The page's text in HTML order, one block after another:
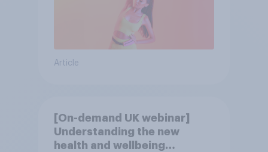
Article
[On-demand UK webinar]
Understanding the new
health and wellbeing